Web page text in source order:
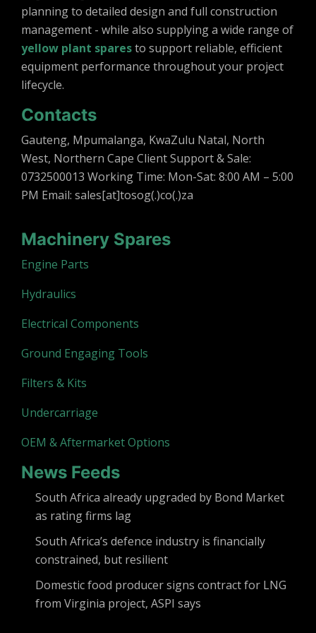
planning to detailed design and full construction
management - while also supplying a wide range of
yellow plant sparesto support reliable, efficient
equipment performance throughout your project
lifecycle.
Contacts
Gauteng, Mpumalanga, KwaZulu Natal, North
West, Northern Cape Client Support & Sale:
0732500013 Working Time: Mon-Sat: 8:00 AM – 5:00
PM Email: sales[at]tosog(.)co(.)za
Machinery Spares
Engine Parts
Hydraulics
Electrical Components
Ground Engaging Tools
Filters & Kits
Undercarriage
OEM & Aftermarket Options
News Feeds
South Africa already upgraded by Bond Market
as rating firms lag
South Africa’s defence industry is financially
constrained, but resilient
Domestic food producer signs contract for LNG
from Virginia project, ASPI says